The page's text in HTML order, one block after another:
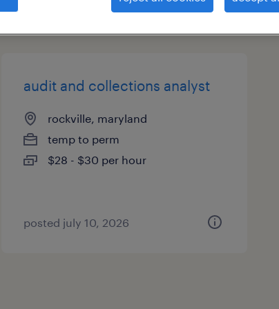
audit and collections analyst
rockville, maryland
temp to perm
$28 - $30 per hour
posted july 10, 2026